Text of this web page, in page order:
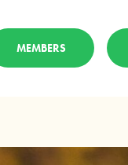
MEMBERS